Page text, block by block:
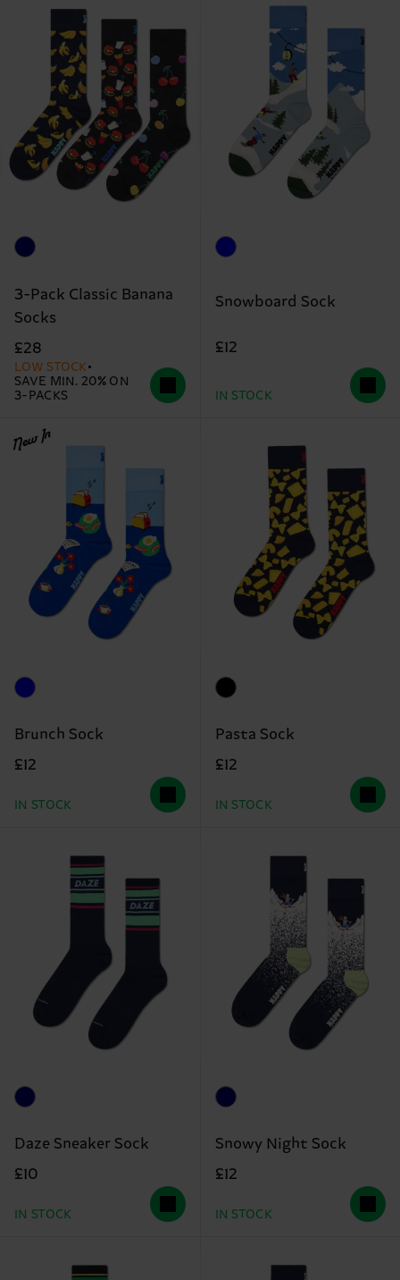
3-Pack Classic Banana
Socks
£28
LOW STOCK
SAVE MIN. 20% ON
3-PACKS
Snowboard Sock
£12
IN STOCK
New In
Brunch Sock
£12
IN STOCK
Pasta Sock
£12
IN STOCK
Daze Sneaker Sock
£10
IN STOCK
Snowy Night Sock
£12
IN STOCK